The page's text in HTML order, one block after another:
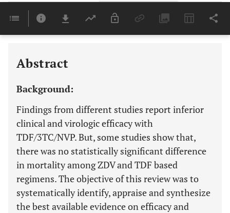
Last 6 Months 11,803
Abstract
Background:
Findings from different studies report inferior
clinical and virologic efficacy with
TDF/3TC/NVP. But, some studies show that,
there was no statistically significant difference
in mortality among ZDV and TDF based
regimens. The objective of this review was to
systematically identify, appraise and synthesize
the best available evidence on efficacy and